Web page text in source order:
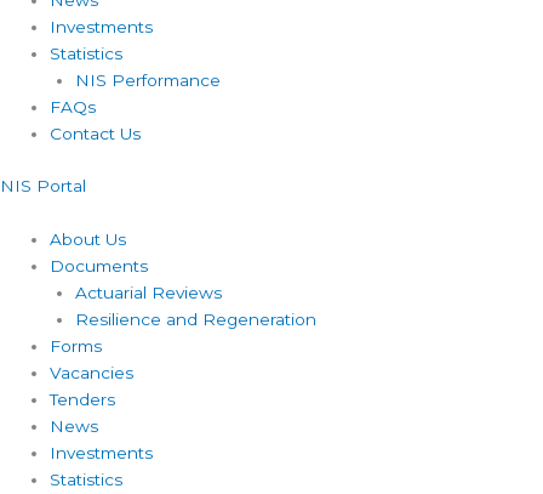
Investments
Statistics
NIS Performance
FAQs
Contact Us
NIS Portal
About Us
Documents
Actuarial Reviews
Resilience and Regeneration
Forms
Vacancies
Tenders
News
Investments
Statistics